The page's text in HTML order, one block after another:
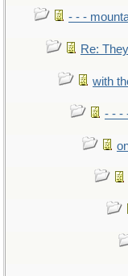
- - -
Re:
with
- - -